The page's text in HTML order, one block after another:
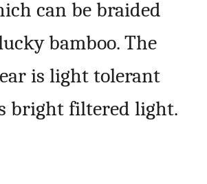
can be braided
bamboo. The
is light tolerant
bright filtered light.